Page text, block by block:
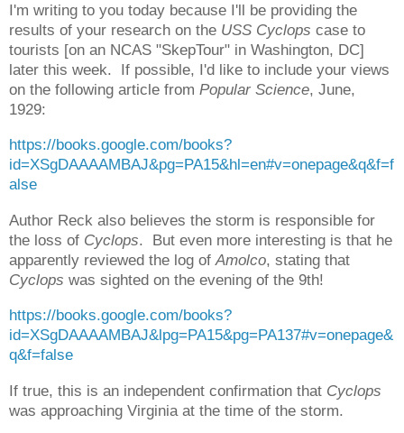
I'm writing to you today because I'll be providing the
results of your research on the USS Cyclops case to
tourists [on an NCAS "SkepTour" in Washington, DC]
later this week. If possible, I'd like to include your views
on the following article from Popular Science, June,
1929:
https://books.google.com/books?
id=XSgDAAAAMBAJ&pg=PA15&hl=en#v=onepage&q&f=f
alse
Author Reck also believes the storm is responsible for
the loss of Cyclops. But even more interesting is that he
apparently reviewed the log of Amolco, stating that
Cyclops was sighted on the evening of the 9th!
https://books.google.com/books?
id=XSgDAAAAMBAJ&lpg=PA15&pg=PA137#v=onepage&
q&f=false
If true, this is an independent confirmation that Cyclops
was approaching Virginia at the time of the storm.